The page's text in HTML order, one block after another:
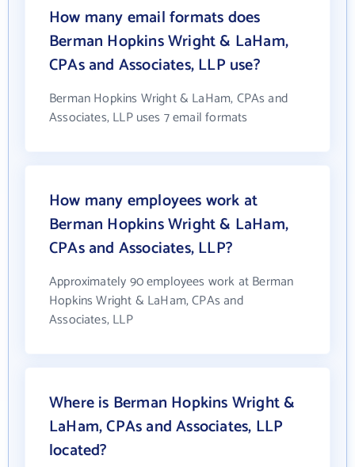
How many email formats does
Berman Hopkins Wright & LaHam,
CPAs and Associates, LLP use?
Berman Hopkins Wright & LaHam, CPAs and
Associates, LLP uses 7 email formats
How many employees work at
Berman Hopkins Wright & LaHam,
CPAs and Associates, LLP?
Approximately 90 employees work at Berman
Hopkins Wright & LaHam, CPAs and
Associates, LLP
Where is Berman Hopkins Wright &
LaHam, CPAs and Associates, LLP
located?